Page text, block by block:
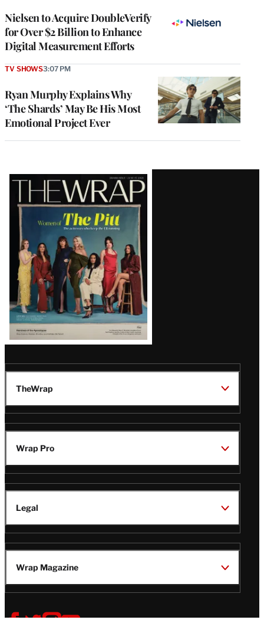
Nielsen to Acquire DoubleVerify
for Over $2 Billion to Enhance
Digital Measurement Efforts
Ryan Murphy Explains Why
‘The Shards’ May Be His Most
Emotional Project Ever
TV SHOWS3:07 PM
Latest
Magazine
Issue
TheWrap
Wrap Pro
Legal
Wrap Magazine
Follow